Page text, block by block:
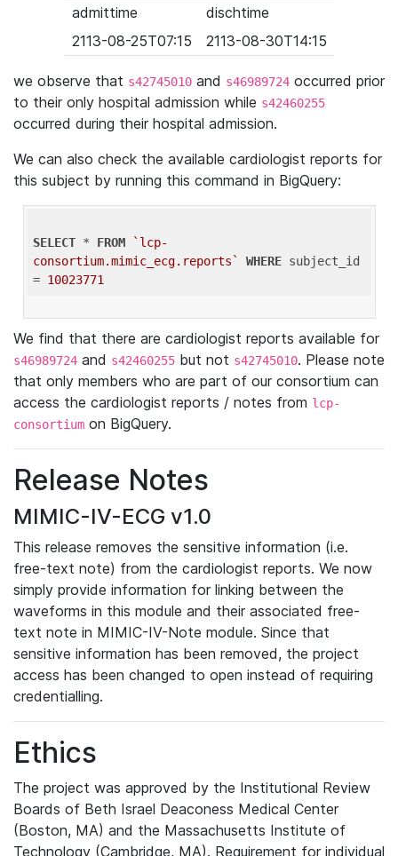
admittime
dischtime
2113-08-25T07:15
2113-08-30T14:15
we observe that s42745010 and s46989724 occurred prior
to their only hospital admission while s42460255
occurred during their hospital admission.
We can also check the available cardiologist reports for
this subject by running this command in BigQuery:
SELECT * FROM
`lcp-
consortium.mimic_ecg.reports`
WHERE subject_id
= 10023771
We find that there are cardiologist reports available for
s46989724 and s42460255 but not s42745010. Please note
that only members who are part of our consortium can
access the cardiologist reports / notes from lcp-
consortium on BigQuery.
Release Notes
MIMIC-IV-ECG v1.0
This release removes the sensitive information (i.e.
free-text note) from the cardiologist reports. We now
simply provide information for linking between the
waveforms in this module and their associated free-
text note in MIMIC-IV-Note module. Since that
sensitive information has been removed, the project
access has been changed to open instead of requiring
credentialling.
Ethics
The project was approved by the Institutional Review
Boards of Beth Israel Deaconess Medical Center
(Boston, MA) and the Massachusetts Institute of
Technology (Cambridge, MA). Requirement for individual